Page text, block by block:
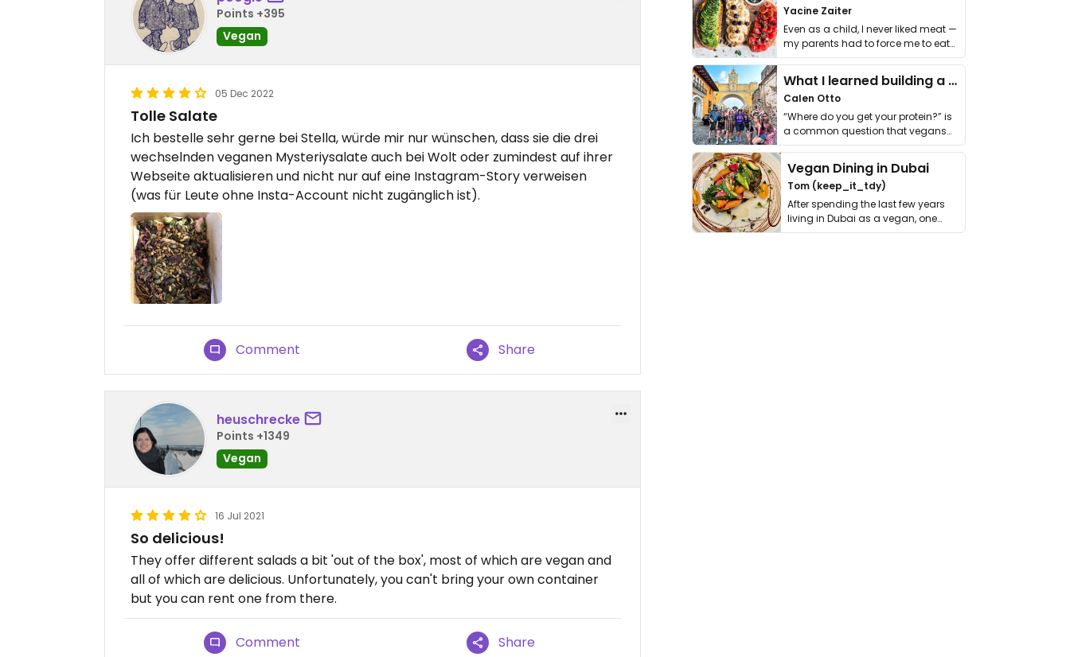
Points +395
Vegan
05 Dec 2022
Tolle Salate
Ich bestelle sehr gerne bei Stella, würde mir nur wünschen, dass sie die drei
wechselnden veganen Mysteriysalate auch bei Wolt oder zumindest auf ihrer
Webseite aktualisieren und nicht nur auf eine Instagram-Story verweisen
(was für Leute ohne Insta-Account nicht zugänglich ist).
Comment Share
heuschrecke
Points +1349
Vegan
16 Jul 2021
So delicious!
They offer different salads a bit 'out of the box', most of which are vegan and
all of which are delicious. Unfortunately, you can't bring your own container
but you can rent one from there.
Comment Share
Yacine Zaiter
Even as a child, I never liked meat —
my parents had to force me to eat
it. I …
What I learned building a queer vegan travel brand
Calen Otto
“Where do you get your protein?” is
a common question that vegans
get asked. …
Vegan Dining in Dubai
Tom (keep_it_tdy)
After spending the last few years
living in Dubai as a vegan, one
thing has …